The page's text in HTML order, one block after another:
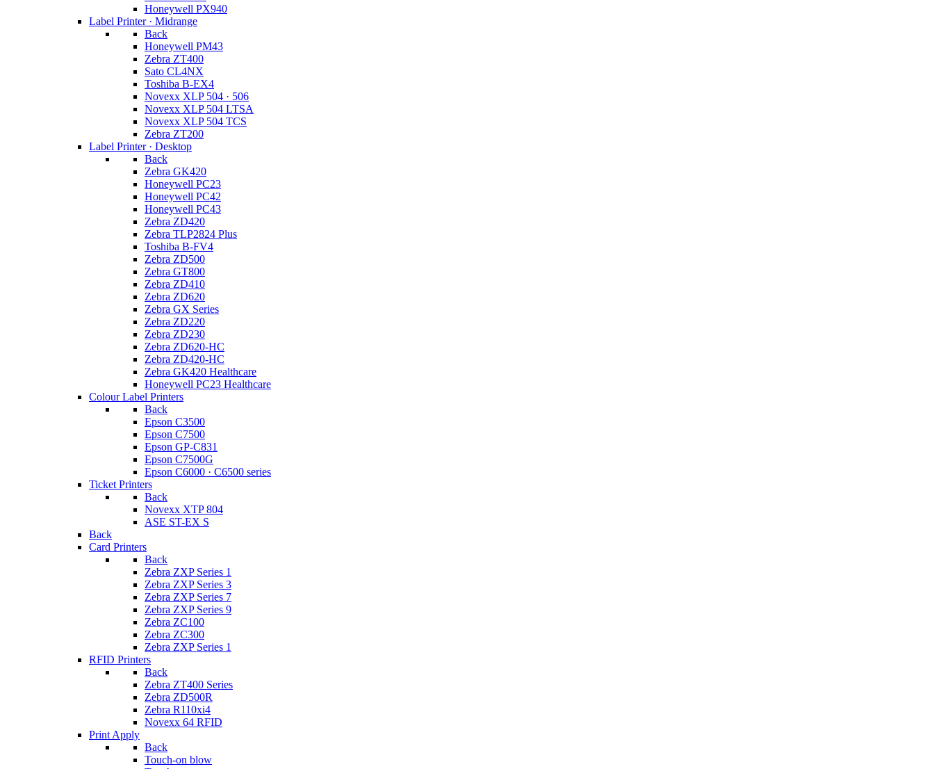
Honeywell PX940
Label Printer · Midrange
Back
Honeywell PM43
Zebra ZT400
Sato CL4NX
Toshiba B-EX4
Novexx XLP 504 · 506
Novexx XLP 504 LTSA
Novexx XLP 504 TCS
Zebra ZT200
Label Printer · Desktop
Back
Zebra GK420
Honeywell PC23
Honeywell PC42
Honeywell PC43
Zebra ZD420
Zebra TLP2824 Plus
Toshiba B-FV4
Zebra ZD500
Zebra GT800
Zebra ZD410
Zebra ZD620
Zebra GX Series
Zebra ZD220
Zebra ZD230
Zebra ZD620-HC
Zebra ZD420-HC
Zebra GK420 Healthcare
Honeywell PC23 Healthcare
Colour Label Printers
Back
Epson C3500
Epson C7500
Epson GP-C831
Epson C7500G
Epson C6000 · C6500 series
Ticket Printers
Back
Novexx XTP 804
ASE ST-EX S
Back
Card Printers
Back
Zebra ZXP Series 1
Zebra ZXP Series 3
Zebra ZXP Series 7
Zebra ZXP Series 9
Zebra ZC100
Zebra ZC300
Zebra ZXP Series 1
RFID Printers
Back
Zebra ZT400 Series
Zebra ZD500R
Zebra R110xi4
Novexx 64 RFID
Print Apply
Back
Touch-on blow